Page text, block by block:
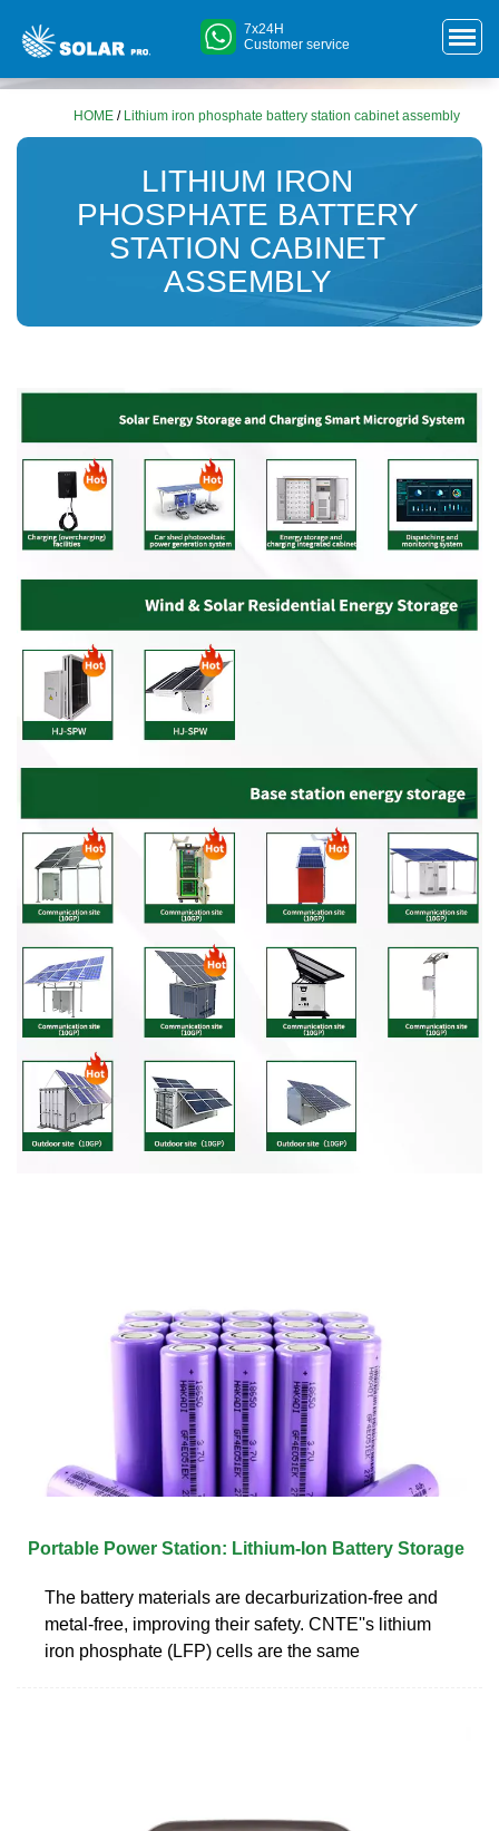
7x24H
Customer service
HOME / Lithium iron phosphate battery station cabinet assembly
LITHIUM IRON
PHOSPHATE BATTERY
STATION CABINET
ASSEMBLY
Portable Power Station: Lithium-Ion Battery Storage
The battery materials are decarburization-free and
metal-free, improving their safety. CNTE''s lithium
iron phosphate (LFP) cells are the same